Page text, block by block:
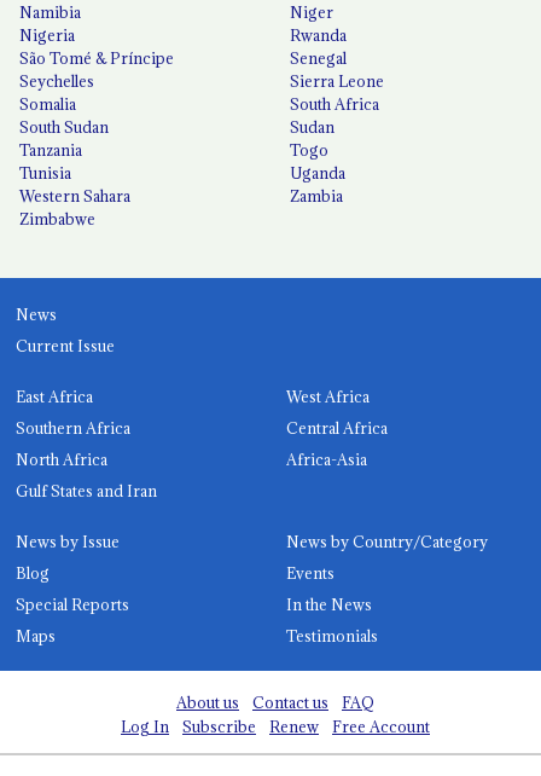
Namibia
Niger
Nigeria
Rwanda
São Tomé & Príncipe
Senegal
Seychelles
Sierra Leone
Somalia
South Africa
South Sudan
Sudan
Tanzania
Togo
Tunisia
Uganda
Western Sahara
Zambia
Zimbabwe
News
Current Issue
East Africa
West Africa
Southern Africa
Central Africa
North Africa
Africa-Asia
Gulf States and Iran
News by Issue
News by Country/Category
Blog
Events
Special Reports
In the News
Maps
Testimonials
About us Contact us
FAQ
Log In
Subscribe Renew Free Account